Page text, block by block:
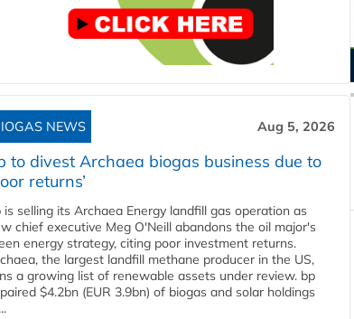
NEWS Aug 5, 2026
to divest Archaea biogas business due to
returns’
is selling its Archaea Energy landfill gas operation as
chief executive Meg O'Neill abandons the oil major's
energy strategy, citing poor investment returns.
the largest landfill methane producer in the US,
a growing list of renewable assets under review. bp
$4.2bn (EUR 3.9bn) of biogas and solar holdings